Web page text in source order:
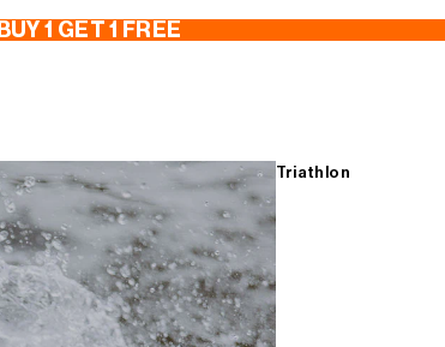
BUY 1 GET 1 FREE
Triathlon